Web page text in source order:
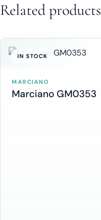
Related products
IN STOCK
MARCIANO
Marciano GM0353